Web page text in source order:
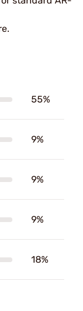
55%
9%
9%
9%
18%